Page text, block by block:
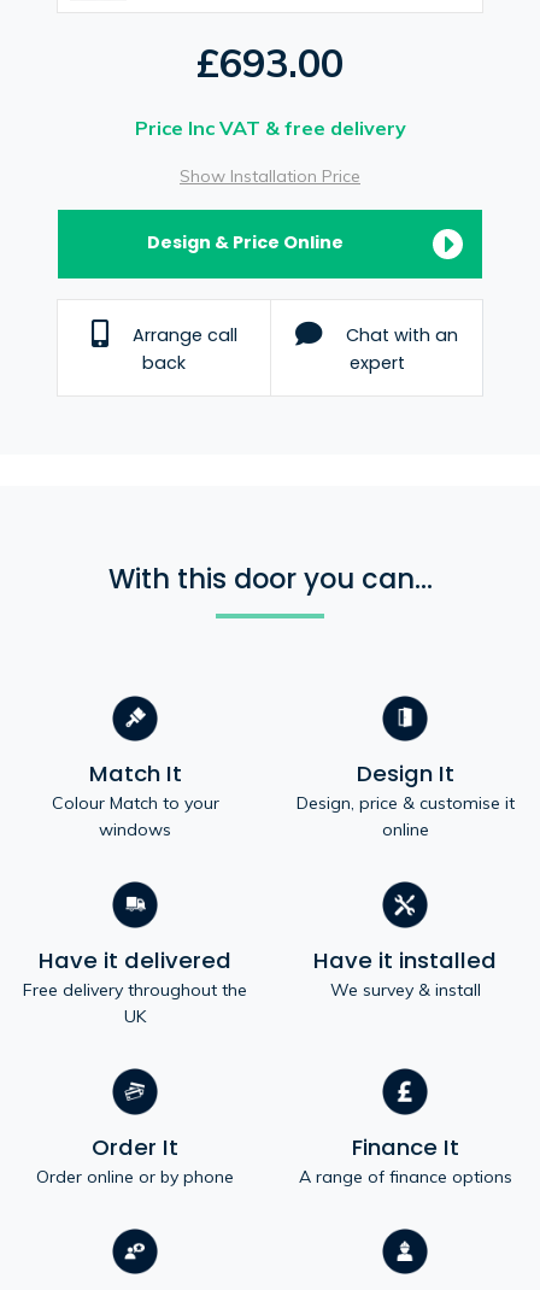
£693.00
Price Inc VAT & free delivery
Show Installation Price
Design & Price Online
Arrange call
back
Chat with an
expert
With this door you can...
Match It
Colour Match to your
windows
Design It
Design, price & customise it
online
Have it delivered
Free delivery throughout the
UK
Have it installed
We survey & install
Order It
Order online or by phone
Finance It
A range of finance options